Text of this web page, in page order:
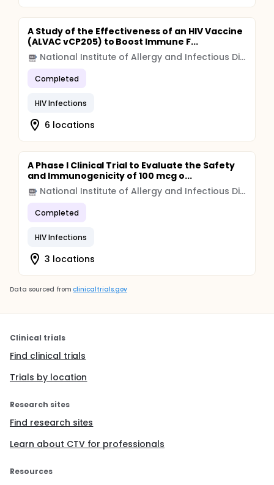
A Study of the Effectiveness of an HIV Vaccine
(ALVAC vCP205) to Boost Immune F...
National Institute of Allergy and Infectious Diseases (NIAID)
Completed
HIV Infections
6 locations
A Phase I Clinical Trial to Evaluate the Safety
and Immunogenicity of 100 mcg o...
National Institute of Allergy and Infectious Diseases (NIAID)
Completed
HIV Infections
3 locations
Data sourced from clinicaltrials.gov
Clinical trials
Find clinical trials
Trials by location
Research sites
Find research sites
Learn about CTV for professionals
Resources